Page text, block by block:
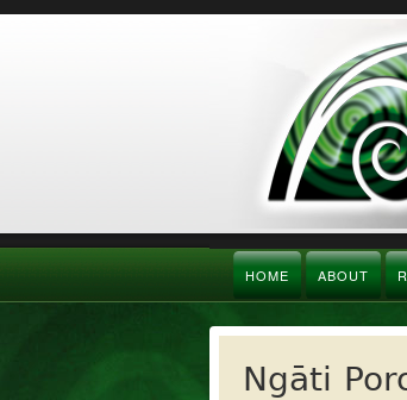
HOME ABOUT
Ngāti